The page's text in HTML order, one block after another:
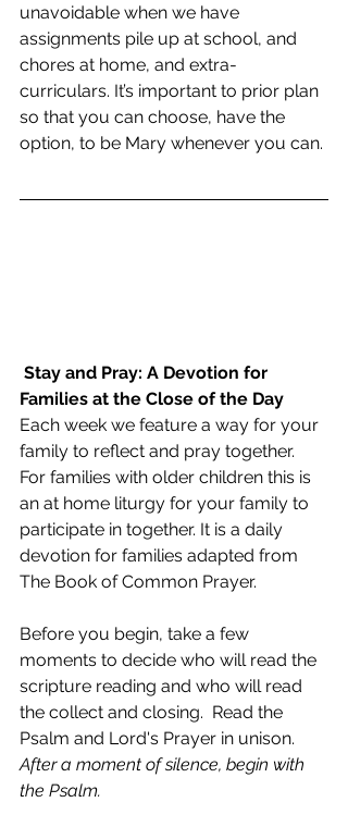
unavoidable when we have
assignments pile up at school, and
chores at home, and extra-
curriculars. It’s important to prior plan
so that you can choose, have the
option, to be Mary whenever you can.
Stay and Pray: A Devotion for
Families at the Close of the Day
Each week we feature a way for your
family to reflect and pray together.
For families with older children this is
an at home liturgy for your family to
participate in together. It is a daily
devotion for families adapted from
The Book of Common Prayer.
Before you begin, take a few
moments to decide who will read the
scripture reading and who will read
the collect and closing.  Read the
Psalm and Lord's Prayer in unison.
After a moment of silence, begin with
the Psalm.